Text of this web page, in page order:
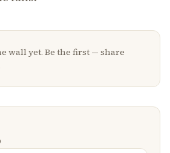
wall yet. Be the first — share